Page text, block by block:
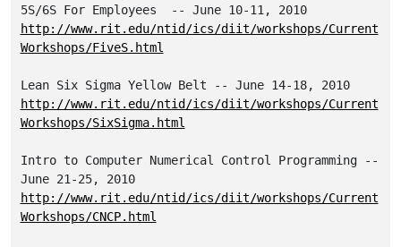
5S/6S For Employees  -- June 10-11, 2010
http://www.rit.edu/ntid/ics/diit/workshops/Current
Workshops/FiveS.html
Lean Six Sigma Yellow Belt -- June 14-18, 2010
http://www.rit.edu/ntid/ics/diit/workshops/Current
Workshops/SixSigma.html
Intro to Computer Numerical Control Programming --
June 21-25, 2010
http://www.rit.edu/ntid/ics/diit/workshops/Current
Workshops/CNCP.html